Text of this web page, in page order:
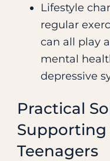
Lifestyle
regular
can all play
mental
depressive
Practical
Supporting
Teenagers